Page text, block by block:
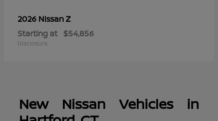
2026 NissanZ
Starting at $54,856
Disclosure
New Nissan Vehicles in